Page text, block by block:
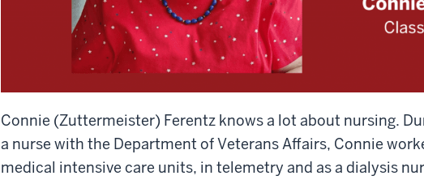
Connie (Zuttermeister) Ferentz knows a lot about nursing.
a nurse with the Department of Veterans Affairs, Connie
medical intensive care units, in telemetry and as a dialysis